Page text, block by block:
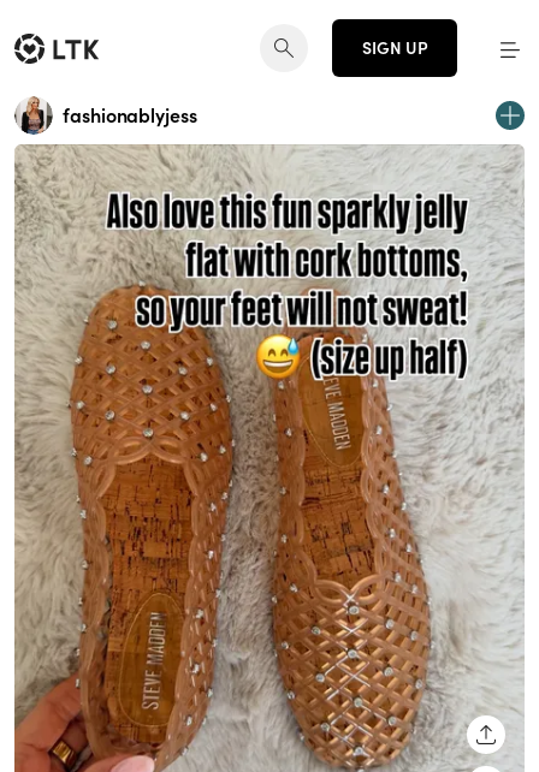
SIGN UP
fashionablyjess